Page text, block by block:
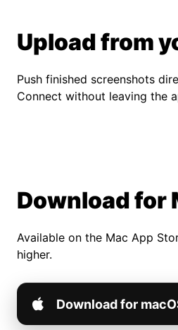
Upload from
Push finished screenshots
Connect without leaving the
Download for
Available on the Mac App
higher.
Download for